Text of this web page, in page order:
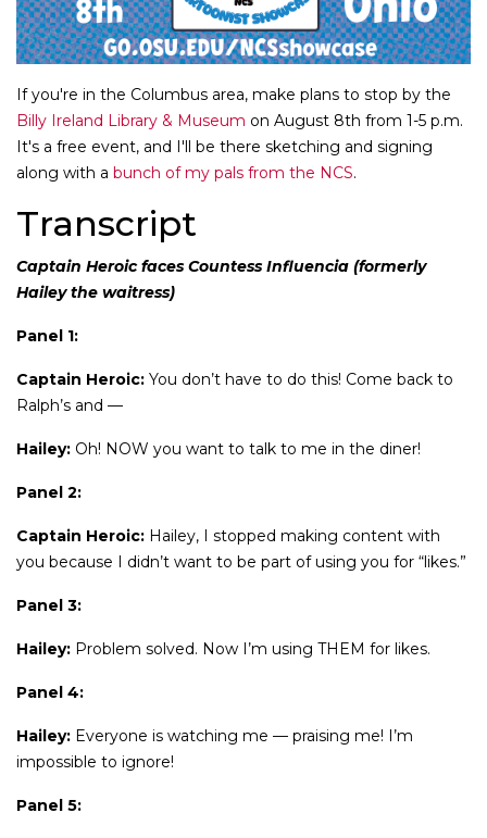
If you're in the Columbus area, make plans to stop by the
Billy Ireland Library & Museum on August 8th from 1-5 p.m.
It's a free event, and I'll be there sketching and signing
along with a bunch of my pals from the NCS.
Transcript
Captain Heroic faces Countess Influencia (formerly
Hailey the waitress)
Panel 1:
Captain Heroic: You don’t have to do this! Come back to
Ralph’s and —
Hailey: Oh! NOW you want to talk to me in the diner!
Panel 2:
Captain Heroic: Hailey, I stopped making content with
you because I didn’t want to be part of using you for “likes.”
Panel 3:
Hailey: Problem solved. Now I’m using THEM for likes.
Panel 4:
Hailey: Everyone is watching me — praising me! I’m
impossible to ignore!
Panel 5: